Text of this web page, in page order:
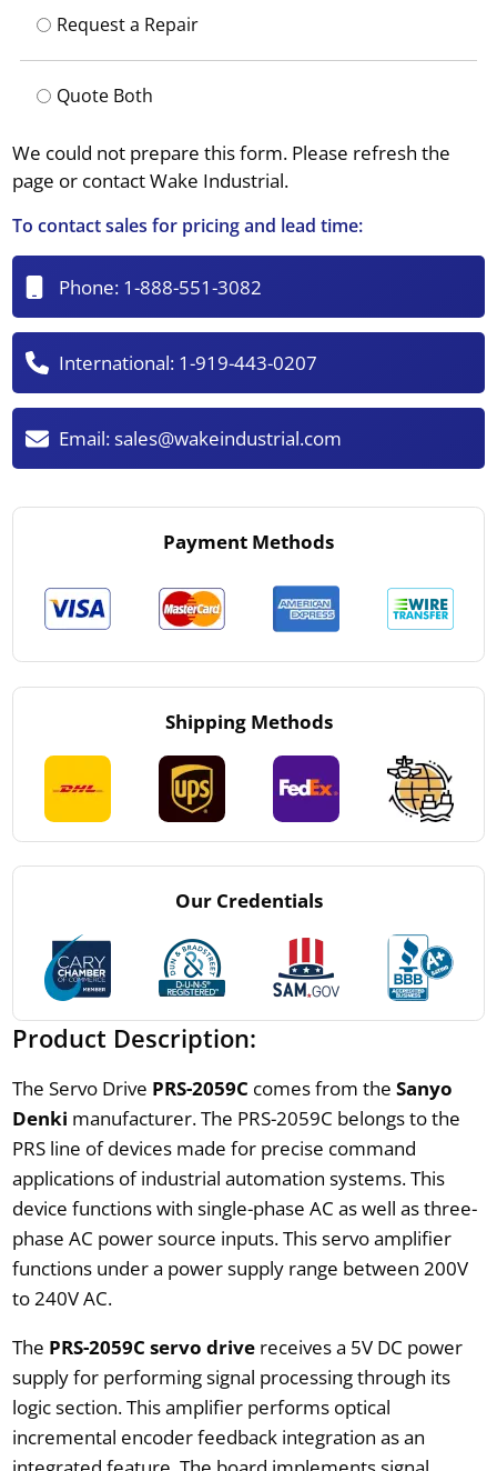
Request a Repair
Quote Both
We could not prepare this form. Please refresh the
page or contact Wake Industrial.
To contact sales for pricing and lead time:
Phone: 1-888-551-3082
International: 1-919-443-0207
Email:sales@wakeindustrial.com
Payment Methods
Shipping Methods
Our Credentials
Product Description:
The Servo Drive PRS-2059C comes from the Sanyo
Denki manufacturer. The PRS-2059C belongs to the
PRS line of devices made for precise command
applications of industrial automation systems. This
device functions with single-phase AC as well as three-
phase AC power source inputs. This servo amplifier
functions under a power supply range between 200V
to 240V AC.
The PRS-2059C servo drivereceives a 5V DC power
supply for performing signal processing through its
logic section. This amplifier performs optical
incremental encoder feedback integration as an